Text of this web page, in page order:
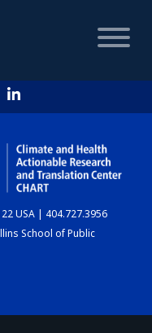
USA | 404.727.3956
School of Public